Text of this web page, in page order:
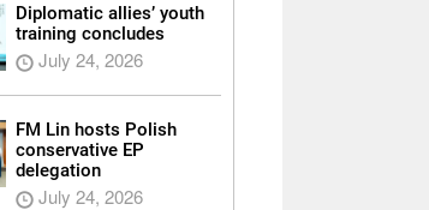
Diplomatic allies’ youth
training concludes
July 24, 2026
FM Lin hosts Polish
conservative EP
delegation
July 24, 2026